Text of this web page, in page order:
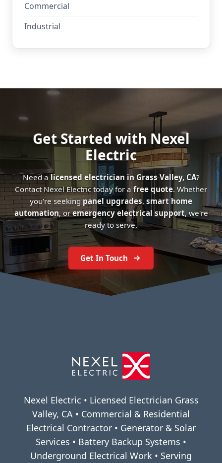
Commercial
Industrial
Get Started with Nexel
Electric
Need alicensed electrician in Grass Valley, CA?
Contact Nexel Electric today for a free quote. Whether
you're seekingpanel upgrades, smart home
automation, oremergency electrical support, we're
ready to serve.
Get In Touch
Nexel Electric • Licensed Electrician Grass
Valley, CA • Commercial & Residential
Electrical Contractor • Generator & Solar
Services • Battery Backup Systems •
Underground Electrical Work • Serving